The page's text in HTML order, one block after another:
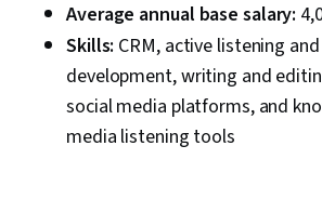
Average annual base salary:
Skills: CRM, active listening
development, writing and
social media platforms, and
media listening tools